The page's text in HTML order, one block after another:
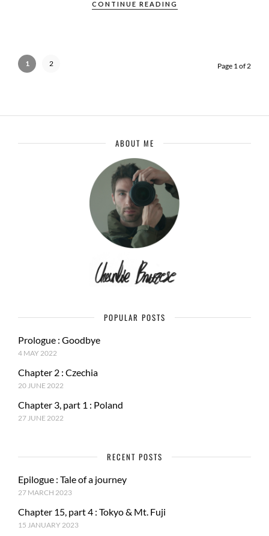
CONTINUE READING
1 2 Page 1 of 2
ABOUT ME
POPULAR POSTS
Prologue : Goodbye
4 MAY 2022
Chapter 2 : Czechia
20 JUNE 2022
Chapter 3, part 1 : Poland
27 JUNE 2022
RECENT POSTS
Epilogue : Tale of a journey
27 MARCH 2023
Chapter 15, part 4 : Tokyo & Mt. Fuji
15 JANUARY 2023